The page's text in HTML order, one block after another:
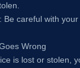
Be careful with
Wrong
is lost or stolen,